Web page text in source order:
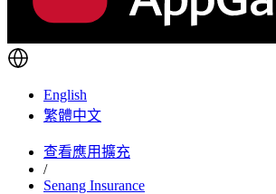
English
繁體中文
查看應用擴充
/
Senang Insurance